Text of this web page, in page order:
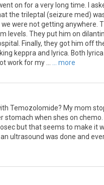
on fora very long time
the trileptal (seizure med)
we were notgetting anywhere
levels Theyput him on dilantin
Finally, theygot him off
keppra and lyrica Both lyrica
workformy ... more
Temozolomide? Mymom
stomach when shes on chemo
butthatseems to make it
an ultrasound was done and